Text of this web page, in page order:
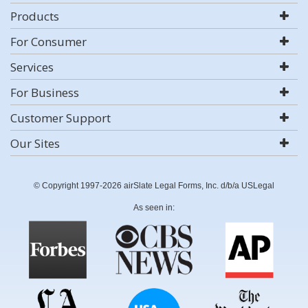
Products
For Consumer
Services
For Business
Customer Support
Our Sites
© Copyright 1997-2026 airSlate Legal Forms, Inc. d/b/a USLegal
As seen in: